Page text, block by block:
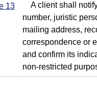
13
A client shall
number, juristic
mailing address,
correspondence or
and confirm its
non-restricted